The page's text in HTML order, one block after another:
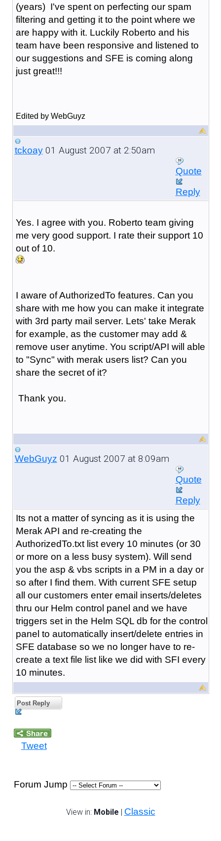
(years) I've spent on perfecting our spam
filtering and getting it to the point where we
are happy with it. Luckily Roberto and his
team have been responsive and listened to
our suggestions and SFE is coming along
just great!!!
Edited by WebGuyz
tckoay01 August 2007 at 2:50am
Quote
Reply
Yes. I agree with you. Roberto team giving
me very good support. I rate their support 10
out of 10.
I aware of AuthorizedTo features. Can you
share with me how you can make it integrate
with 3rd party mail server. Lets' take Merak
for example, as the customer may add &
remove user anytime. You script/API will able
to "Sync" with merak users list? Can you
share the secret of it?
Thank you.
WebGuyz 01 August 2007 at 8:09am
Quote
Reply
Its not a matter of syncing as it is using the
Merak API and re-creating the
AuthorizedTo.txt list every 10 minutes (or 30
or more on a less busy system). Will send
you the asp & vbs scripts in a PM in a day or
so after I find them. With current SFE setup
all our customers enter email inserts/deletes
thru our Helm control panel and we have
triggers set in the Helm SQL db for the control
panel to automatically insert/delete entries in
SFE database so we no longer have to re-
create a text file list like we did with SFI every
10 minutes.
Post Reply
Tweet
Forum Jump
View in: Mobile | Classic